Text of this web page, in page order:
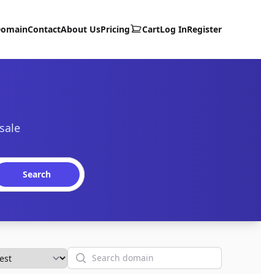
ContactAbout UsPricing CartLog InRegister
Search
Search